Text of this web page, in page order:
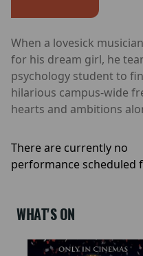
When a lovesick
for his dream girl, he
psychology student to
hilarious campus-wide
hearts and ambitions
There are currently no
performance scheduled
WHAT'S ON